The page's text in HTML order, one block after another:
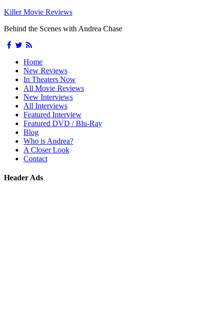
Killer Movie Reviews
Behind the Scenes with Andrea Chase
Home
New Reviews
In Theaters Now
All Movie Reviews
New Interviews
All Interviews
Featured Interview
Featured DVD / Blu-Ray
Blog
Who is Andrea?
A Closer Look
Contact
Header Ads